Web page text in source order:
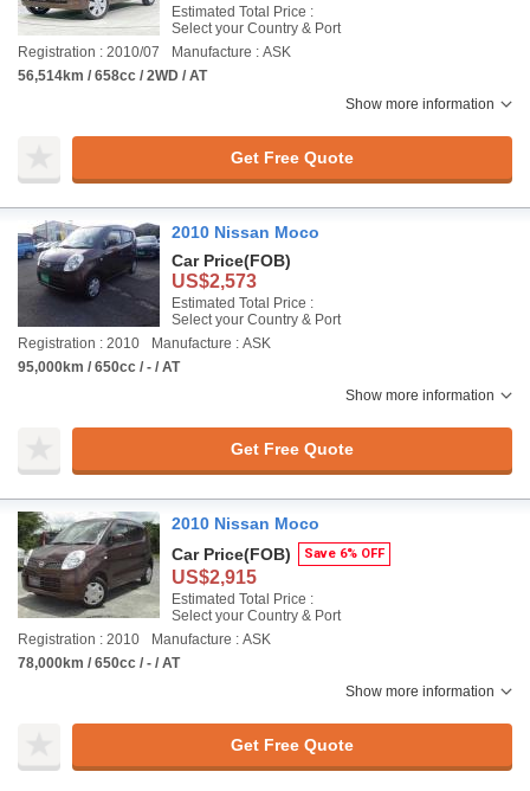
Estimated Total Price :
Select your Country & Port
Registration : 2010/07
Manufacture : ASK
56,514km / 658cc / 2WD / AT
Show more information
Get Free Quote
2010 Nissan Moco
Car Price(FOB)
US$2,573
Estimated Total Price :
Select your Country & Port
Registration : 2010
Manufacture : ASK
95,000km / 650cc / - / AT
Show more information
Get Free Quote
2010 Nissan Moco
Car Price(FOB) Save 6% OFF
US$2,915
Estimated Total Price :
Select your Country & Port
Registration : 2010
Manufacture : ASK
78,000km / 650cc / - / AT
Show more information
Get Free Quote